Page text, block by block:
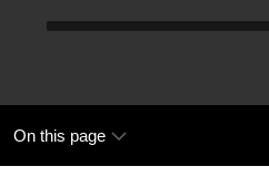
On this page